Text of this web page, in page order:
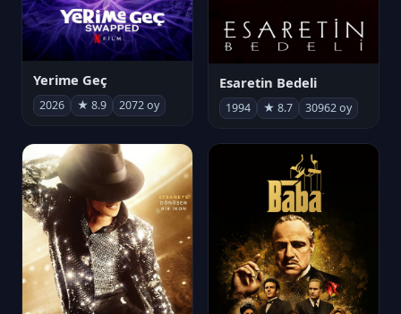
Yerime Geç
2026 ★ 8.9 2072 oy
Esaretin Bedeli
1994 ★ 8.7 30962 oy